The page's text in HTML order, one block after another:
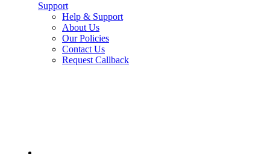
Support
Help & Support
About Us
Our Policies
Contact Us
Request Callback